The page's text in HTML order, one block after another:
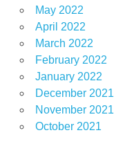
May 2022
April 2022
March 2022
February 2022
January 2022
December 2021
November 2021
October 2021